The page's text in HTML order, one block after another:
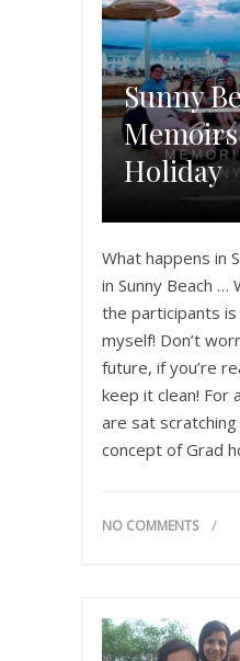
Sunny
Holiday
What happens in
in Sunny Beach …
the participants
myself! Don’t
future, if you’re
keep it clean! For
are sat
concept of Grad
NO COMMENTS